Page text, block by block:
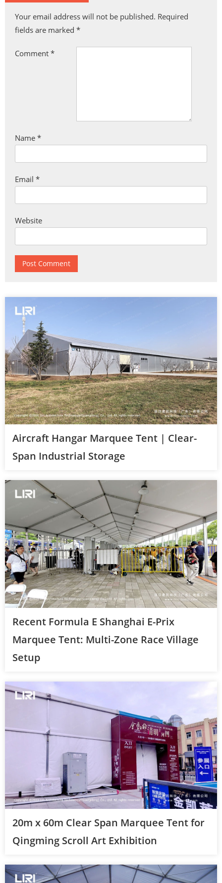
Your email address will not be published. Required
fields are marked *
Comment *
Name *
Email *
Website
Aircraft Hangar Marquee Tent | Clear-
Span Industrial Storage
Recent Formula E Shanghai E-Prix
Marquee Tent: Multi-Zone Race Village
Setup
20m x 60m Clear Span Marquee Tent for
Qingming Scroll Art Exhibition